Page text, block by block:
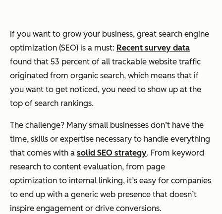
If you want to grow your business, great search engine
optimization (SEO) is a must: Recent survey data
found that 53 percent of all trackable website traffic
originated from organic search, which means that if
you want to get noticed, you need to show up at the
top of search rankings.
The challenge? Many small businesses don’t have the
time, skills or expertise necessary to handle everything
that comes with a solid SEO strategy. From keyword
research to content evaluation, from page
optimization to internal linking, it’s easy for companies
to end up with a generic web presence that doesn’t
inspire engagement or drive conversions.